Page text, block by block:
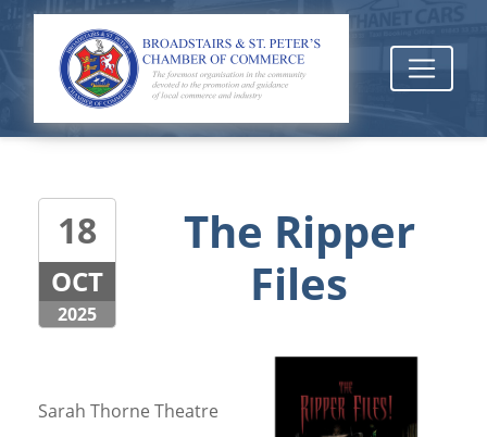
18
OCT
2025
The Ripper
Files
Sarah Thorne Theatre